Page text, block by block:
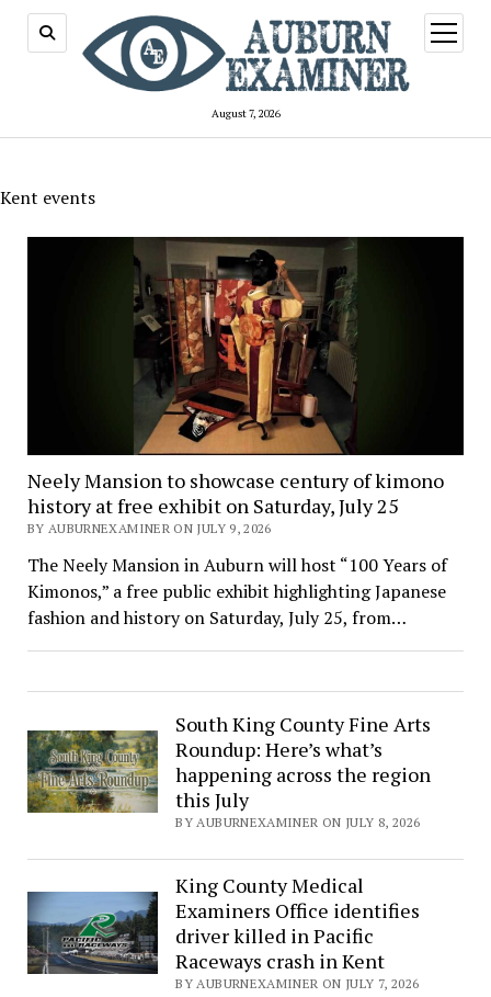
August 7, 2026
open
menu
Kent events
Neely Mansion to showcase century of kimono
history at free exhibit on Saturday, July 25
BY AUBURNEXAMINER ON JULY 9, 2026
The Neely Mansion in Auburn will host “100 Years of
Kimonos,” a free public exhibit highlighting Japanese
fashion and history on Saturday, July 25, from…
South King County Fine Arts
Roundup: Here’s what’s
happening across the region
this July
BY AUBURNEXAMINER ON JULY 8, 2026
King County Medical
Examiners Office identifies
driver killed in Pacific
Raceways crash in Kent
BY AUBURNEXAMINER ON JULY 7, 2026